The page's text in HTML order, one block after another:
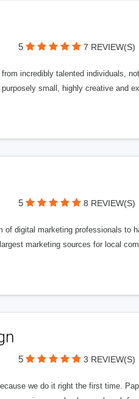
5 7 REVIEW(S)
incredibly talented individuals,
small, highly creative and
5 8 REVIEW(S)
of digital marketing professionals to
marketing sources for local
5 3 REVIEW(S)
we do it right the first time.